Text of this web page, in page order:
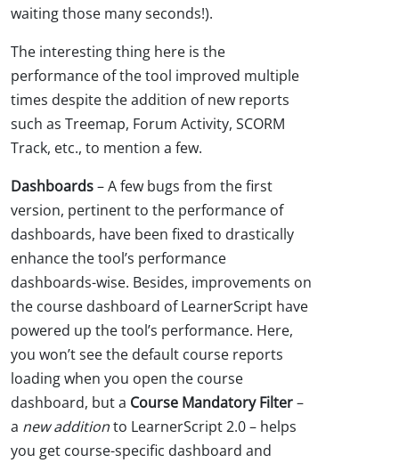
waiting those many seconds!).
The interesting thing here is the
performance of the tool improved multiple
times despite the addition of new reports
such as Treemap, Forum Activity, SCORM
Track, etc., to mention a few.
Dashboards– A few bugs from the first
version, pertinent to the performance of
dashboards, have been fixed to drastically
enhance the tool’s performance
dashboards-wise. Besides, improvements on
the course dashboard of LearnerScript have
powered up the tool’s performance. Here,
you won’t see the default course reports
loading when you open the course
dashboard, but a Course Mandatory Filter–
a new additionto LearnerScript 2.0 – helps
you get course-specific dashboard and